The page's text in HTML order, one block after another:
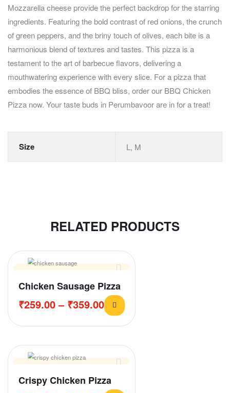
Mozzarella cheese provide the perfect backdrop for the starring
ingredients. Featuring the bold contrast of red onions, the crunch
of green peppers, and the briny touch of olives, each bite is a
harmonious blend of textures and tastes. This pizza is a
testament to the art of barbecue flavors, delivering a
mouthwatering experience with every slice. For a pizza that
embodies the essence of BBQ bliss, order our BBQ Chicken
Pizza now. Your taste buds in Perumbavoor are in for a treat!
Size L, M
RELATED PRODUCTS
Chicken Sausage Pizza
₹259.00– ₹359.00
Crispy Chicken Pizza